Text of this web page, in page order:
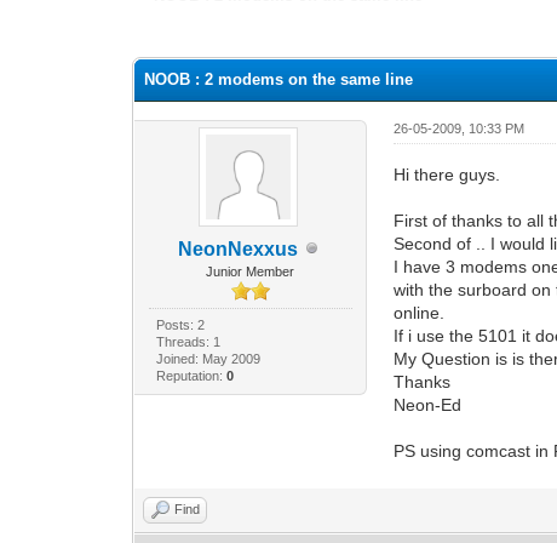
NOOB : 2 modems on the same line
NeonNexxus
Junior Member
Posts: 2
Threads: 1
Joined: May 2009
Reputation: 0
26-05-2009, 10:33 PM
Hi there guys.
First of thanks to all
Second of .. I would
I have 3 modems
with the surboard
online.
If i use the 5101 it
My Question is is
Thanks
Neon-Ed
PS using comcast in
Find